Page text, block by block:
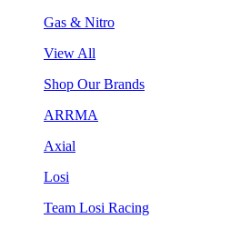
Gas & Nitro
View All
Shop Our Brands
ARRMA
Axial
Losi
Team Losi Racing